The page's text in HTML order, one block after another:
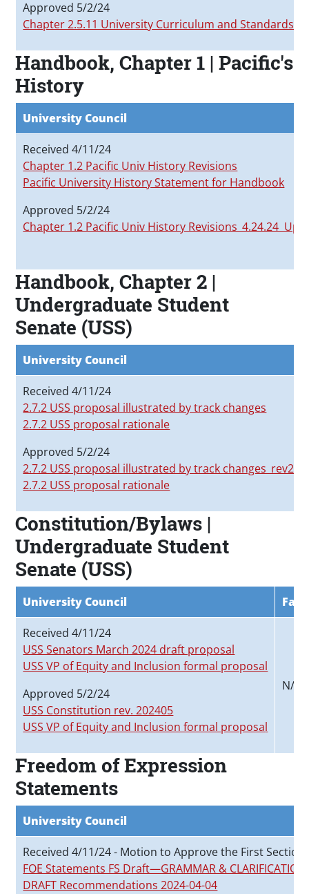
Approved 5/2/24
Chapter 2.5.11 University Curriculum and Standards
Handbook, Chapter 1 | Pacific's
History
University Council
Received 4/11/24
Chapter 1.2 Pacific Univ History Revisions
Pacific University History Statement for Handbook
Approved 5/2/24
Chapter 1.2 Pacific Univ History Revisions_4.24.24
Handbook, Chapter 2 |
Undergraduate Student
Senate (USS)
University Council
Received 4/11/24
2.7.2 USS proposal illustrated by track changes
2.7.2 USS proposal rationale
Approved 5/2/24
2.7.2 USS proposal illustrated by track
2.7.2 USS proposal rationale
Constitution/Bylaws |
Undergraduate Student
Senate (USS)
University Council
Received 4/11/24
USS Senators March 2024 draft proposal
USS VP of Equity and Inclusion formal proposal
Approved 5/2/24
USS Constitution rev. 202405
USS VP of Equity and Inclusion formal proposal
N/A
Freedom of Expression
Statements
University Council
Received 4/11/24 - Motion to Approve the First Section
FOE Statements FS Draft—GRAMMAR &
DRAFT Recommendations 2024-04-04